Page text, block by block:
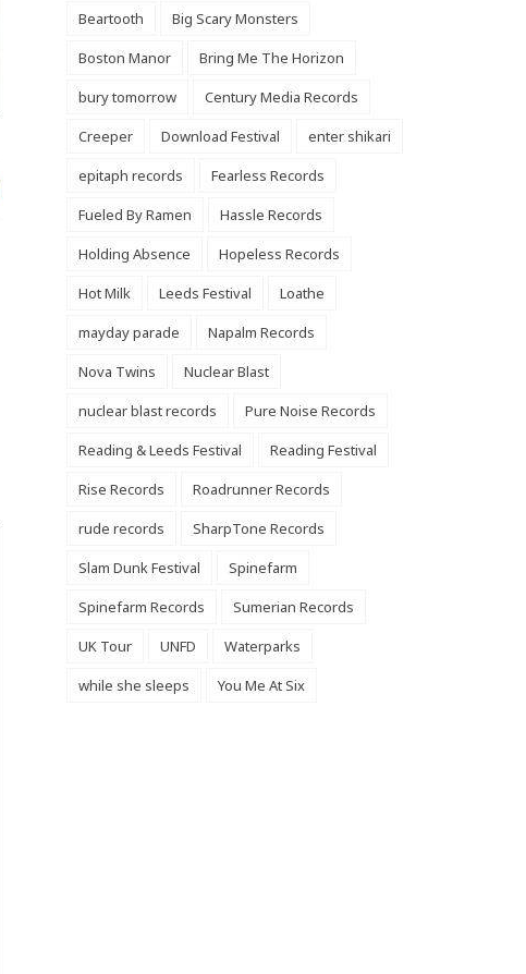
Beartooth
Big Scary Monsters
Boston Manor
Bring Me The Horizon
bury tomorrow
Century Media Records
Creeper
Download Festival
enter shikari
epitaph records
Fearless Records
Fueled By Ramen
Hassle Records
Holding Absence
Hopeless Records
Hot Milk
Leeds Festival
Loathe
mayday parade
Napalm Records
Nova Twins
Nuclear Blast
nuclear blast records
Pure Noise Records
Reading & Leeds Festival
Reading Festival
Rise Records
Roadrunner Records
rude records
SharpTone Records
Slam Dunk Festival
Spinefarm
Spinefarm Records
Sumerian Records
UK Tour
UNFD
Waterparks
while she sleeps
You Me At Six